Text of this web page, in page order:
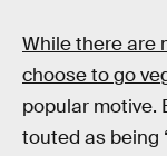
While there are
choose to go
popular motive.
touted as being